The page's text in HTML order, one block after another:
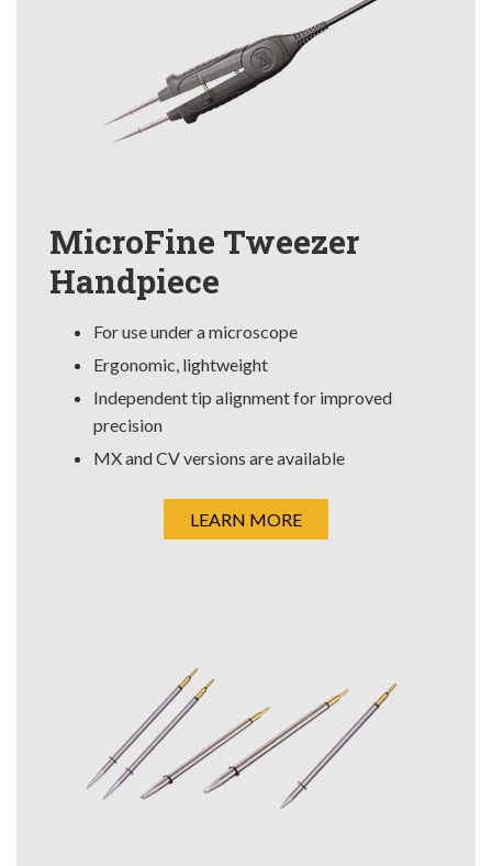
MicroFine Tweezer
Handpiece
For use under a microscope
Ergonomic, lightweight
Independent tip alignment for improved
precision
MX and CV versions are available
LEARN MORE